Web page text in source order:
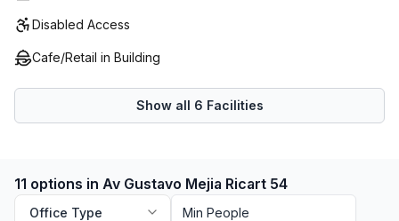
Disabled Access
Cafe/Retail in Building
Show all 6 Facilities
11 options in Av Gustavo Mejia Ricart 54
Office Type